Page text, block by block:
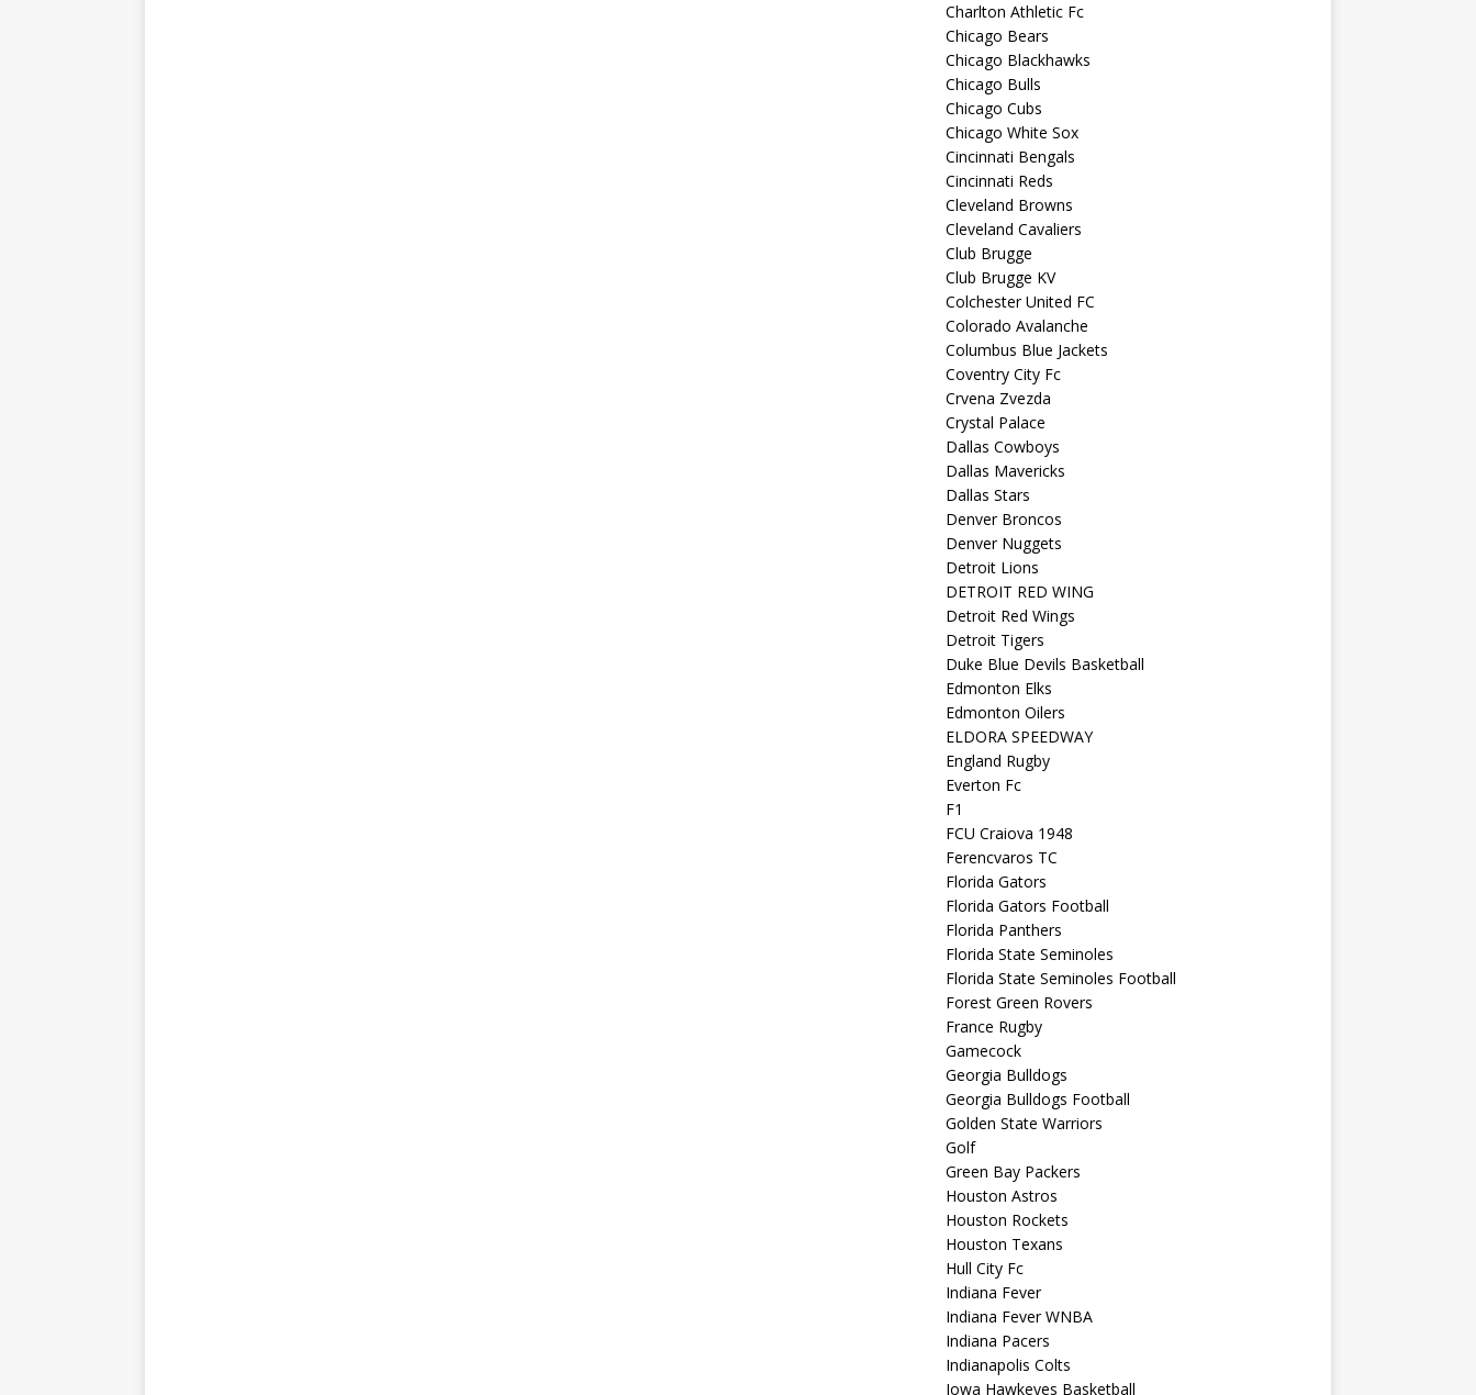
Charlton Athletic Fc
Chicago Bears
Chicago Blackhawks
Chicago Bulls
Chicago Cubs
Chicago White Sox
Cincinnati Bengals
Cincinnati Reds
Cleveland Browns
Cleveland Cavaliers
Club Brugge
Club Brugge KV
Colchester United FC
Colorado Avalanche
Columbus Blue Jackets
Coventry City Fc
Crvena Zvezda
Crystal Palace
Dallas Cowboys
Dallas Mavericks
Dallas Stars
Denver Broncos
Denver Nuggets
Detroit Lions
DETROIT RED WING
Detroit Red Wings
Detroit Tigers
Duke Blue Devils Basketball
Edmonton Elks
Edmonton Oilers
ELDORA SPEEDWAY
England Rugby
Everton Fc
F1
FCU Craiova 1948
Ferencvaros TC
Florida Gators
Florida Gators Football
Florida Panthers
Florida State Seminoles
Florida State Seminoles Football
Forest Green Rovers
France Rugby
Gamecock
Georgia Bulldogs
Georgia Bulldogs Football
Golden State Warriors
Golf
Green Bay Packers
Houston Astros
Houston Rockets
Houston Texans
Hull City Fc
Indiana Fever
Indiana Fever WNBA
Indiana Pacers
Indianapolis Colts
Iowa Hawkeyes Basketball